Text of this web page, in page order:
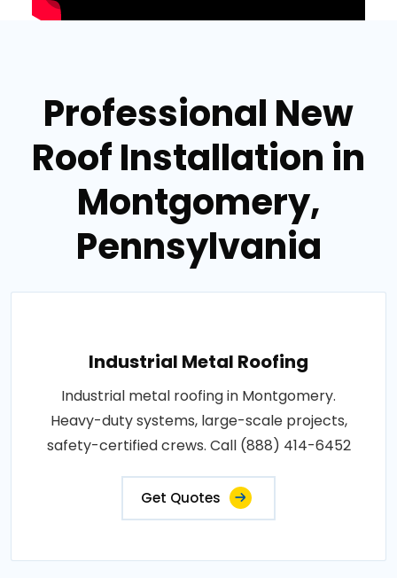
Professional New
Roof Installation in
Montgomery,
Pennsylvania
Industrial Metal Roofing
Industrial metal roofing in Montgomery.
Heavy-duty systems, large-scale projects,
safety-certified crews. Call (888) 414-6452
Get Quotes